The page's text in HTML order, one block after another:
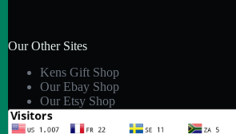
Our Other Sites
Kens Gift Shop
Our Ebay Shop
Our Etsy Shop